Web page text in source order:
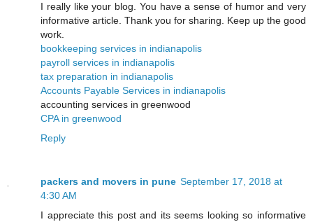
I really like your blog. You have a sense of humor and very
informative article. Thank you for sharing. Keep up the good
work.
bookkeeping services in indianapolis
payroll services in indianapolis
tax preparation in indianapolis
Accounts Payable Services in indianapolis
accounting services in greenwood
CPA in greenwood
Reply
packers and movers in pune September 17, 2018 at
4:30 AM
I appreciate this post and its seems looking so informative